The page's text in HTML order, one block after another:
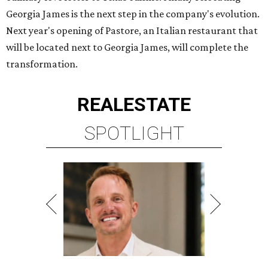
Georgia James is the next step in the company's evolution.
Next year's opening of Pastore, an Italian restaurant that
will be located next to Georgia James, will complete the
transformation.
REALESTATE
SPOTLIGHT